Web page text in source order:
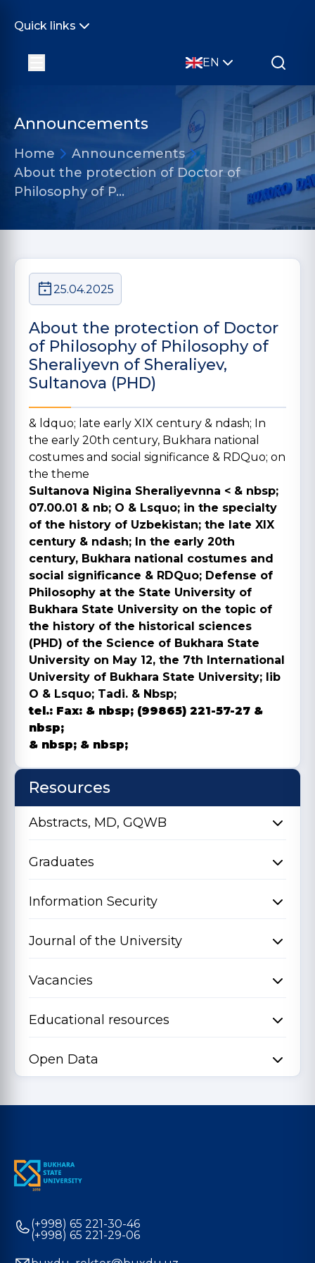
Quick links
EN
Announcements
Home
Announcements
About the protection of Doctor of
Philosophy of P…
25.04.2025
About the protection of Doctor
of Philosophy of Philosophy of
Sheraliyevn of Sheraliyev,
Sultanova (PHD)
& ldquo; late early XIX century & ndash; In
the early 20th century, Bukhara national
costumes and social significance & RDQuo; on
the theme
Sultanova Nigina Sheraliyevnna < & nbsp;
07.00.01 & nb; O & Lsquo; in the specialty
of the history of Uzbekistan; the late XIX
century & ndash; In the early 20th
century, Bukhara national costumes and
social significance & RDQuo; Defense of
Philosophy at the State University of
Bukhara State University on the topic of
the history of the historical sciences
(PHD) of the Science of Bukhara State
University on May 12, the 7th International
University of Bukhara State University; lib
O & Lsquo; Tadi. & Nbsp;
tel.: Fax: & nbsp; (99865) 221-57-27 &
nbsp;
& nbsp; & nbsp;
Resources
Abstracts, MD, GQWB
Graduates
Information Security
Journal of the University
Vacancies
Educational resources
Open Data
(+998) 65 221-30-46
(+998) 65 221-29-06